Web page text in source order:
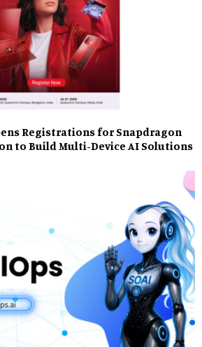
Registrations for Snapdragon
to Build Multi-Device AI Solutions